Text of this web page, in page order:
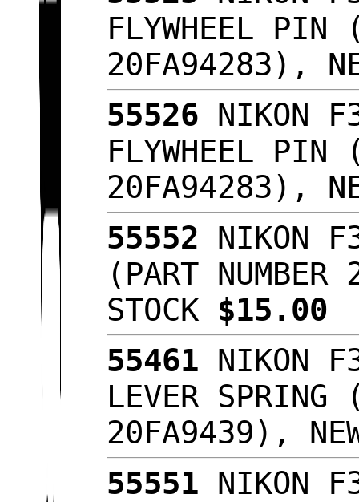
FLYWHEEL PIN
20FA94283),
55526 NIKON
FLYWHEEL PIN
20FA94283),
55552 NIKON
(PART
STOCK $15.00
55461 NIKON
LEVER SPRING
20FA9439),
55551 NIKON